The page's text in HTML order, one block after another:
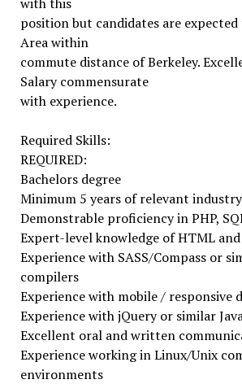
position but candidates are
Area within
commute distance of Berkeley.
Salary commensurate
with experience.
Required Skills:
REQUIRED:
Bachelors degree
Minimum 5 years of relevant
Demonstrable proficiency in PHP,
Expert-level knowledge of HTML and
Experience with SASS/Compass or
compilers
Experience with mobile / responsive
Experience with jQuery or similar
Excellent oral and written
Experience working in Linux/Unix
environments